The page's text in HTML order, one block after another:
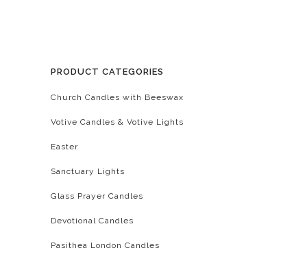
PRODUCT CATEGORIES
Church Candles with Beeswax
Votive Candles & Votive Lights
Easter
Sanctuary Lights
Glass Prayer Candles
Devotional Candles
Pasithea London Candles